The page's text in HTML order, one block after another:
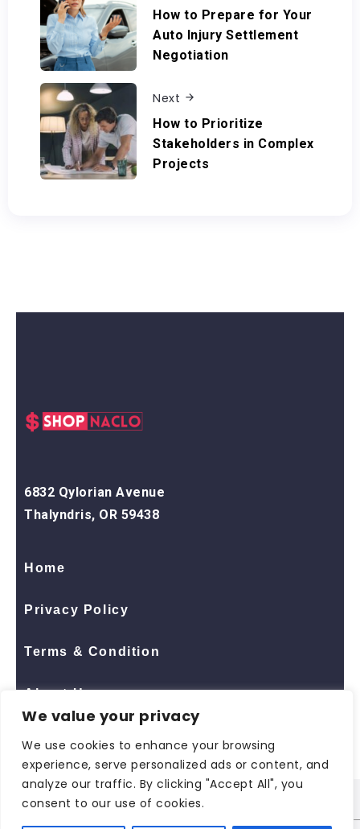
We value your privacy
We use cookies to enhance your browsing
experience, serve personalized ads or content, and
analyze our traffic. By clicking "Accept All", you
consent to our use of cookies.
How to Prepare for Your
Auto Injury Settlement
Negotiation
Next
How to Prioritize
Stakeholders in Complex
Projects
6832 Qylorian Avenue
Thalyndris, OR 59438
Home
Privacy Policy
Terms & Condition
About Us